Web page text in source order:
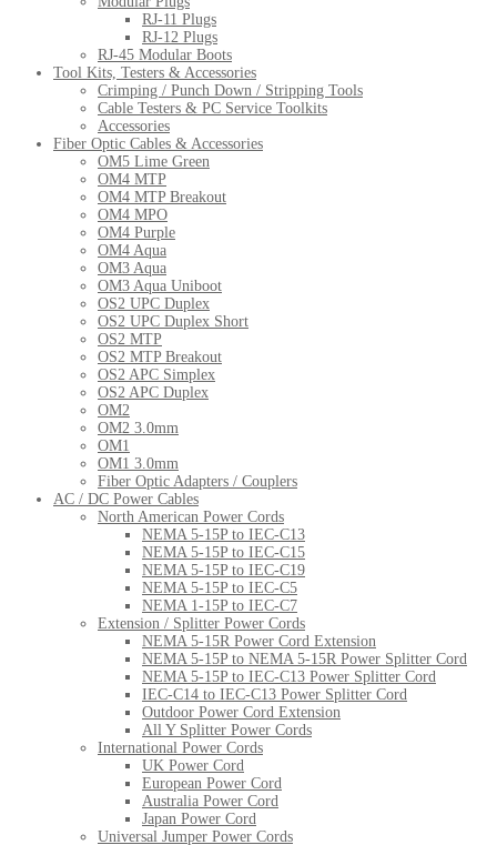
RJ-11 Plugs
RJ-12 Plugs
RJ-45 Modular Boots
Tool Kits, Testers & Accessories
Crimping / Punch Down / Stripping Tools
Cable Testers & PC Service Toolkits
Accessories
Fiber Optic Cables & Accessories
OM5 Lime Green
OM4 MTP
OM4 MTP Breakout
OM4 MPO
OM4 Purple
OM4 Aqua
OM3 Aqua
OM3 Aqua Uniboot
OS2 UPC Duplex
OS2 UPC Duplex Short
OS2 MTP
OS2 MTP Breakout
OS2 APC Simplex
OS2 APC Duplex
OM2
OM2 3.0mm
OM1
OM1 3.0mm
Fiber Optic Adapters / Couplers
AC / DC Power Cables
North American Power Cords
NEMA 5-15P to IEC-C13
NEMA 5-15P to IEC-C15
NEMA 5-15P to IEC-C19
NEMA 5-15P to IEC-C5
NEMA 1-15P to IEC-C7
Extension / Splitter Power Cords
NEMA 5-15R Power Cord Extension
NEMA 5-15P to NEMA 5-15R Power Splitter Cord
NEMA 5-15P to IEC-C13 Power Splitter Cord
IEC-C14 to IEC-C13 Power Splitter Cord
Outdoor Power Cord Extension
All Y Splitter Power Cords
International Power Cords
UK Power Cord
European Power Cord
Australia Power Cord
Japan Power Cord
Universal Jumper Power Cords